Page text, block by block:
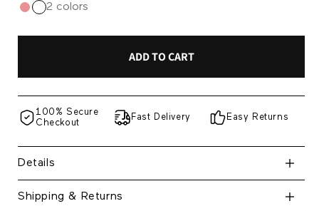
2 colors
ADD TO CART
100% Secure
Checkout
Fast Delivery Easy Returns
Details
Shipping & Returns